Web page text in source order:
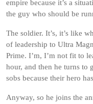
empire because it’s a
the guy who should be
The soldier. It’s, it’s like
of leadership to Ultra
Prime. I’m, I’m not fit to
hour, and then he turns to
sobs because their hero
Anyway, so he joins the